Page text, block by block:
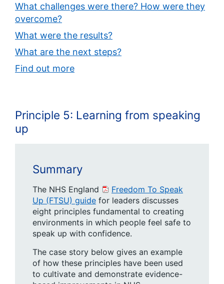
What challenges were there? How were they
overcome?
What were the results?
What are the next steps?
Find out more
Principle 5: Learning from speaking
up
Summary
The NHS England
Freedom To Speak
Up (FTSU) guide for leaders discusses
eight principles fundamental to creating
environments in which people feel safe to
speak up with confidence.
The case story below gives an example
of how these principles have been used
to cultivate and demonstrate evidence-